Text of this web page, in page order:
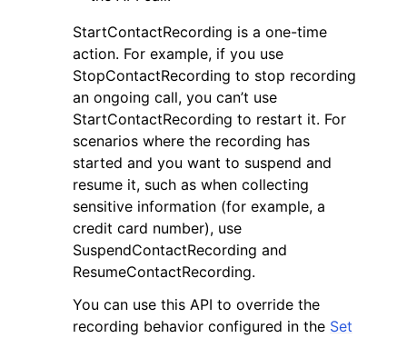
navigation of Code Examples
navigation of Developer Guide
navigation of Available Services
StartContactRecording is a one-time
action. For example, if you use
StopContactRecording to stop recording
an ongoing call, you can’t use
StartContactRecording to restart it. For
scenarios where the recording has
started and you want to suspend and
resume it, such as when collecting
sensitive information (for example, a
credit card number), use
SuspendContactRecording and
ResumeContactRecording.
You can use this API to override the
recording behavior configured in the Set